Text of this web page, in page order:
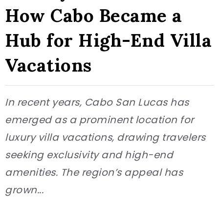
How Cabo Became a
Hub for High-End Villa
Vacations
In recent years, Cabo San Lucas has
emerged as a prominent location for
luxury villa vacations, drawing travelers
seeking exclusivity and high-end
amenities. The region’s appeal has
grown...